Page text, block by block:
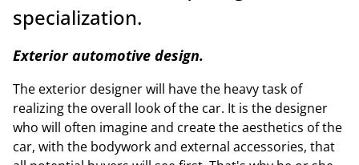
specialization.
Exterior automotive design.
The exterior designer will have the heavy task of
realizing the overall look of the car. It is the designer
who will often imagine and create the aesthetics of the
car, with the bodywork and external accessories, that